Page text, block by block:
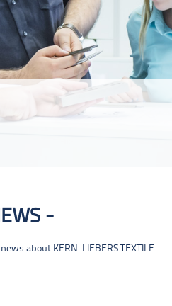
about KERN-LIEBERS TEXTILE.